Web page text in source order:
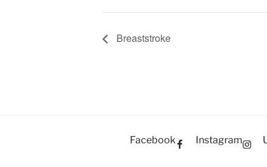
Breaststroke
Facebook Instagram